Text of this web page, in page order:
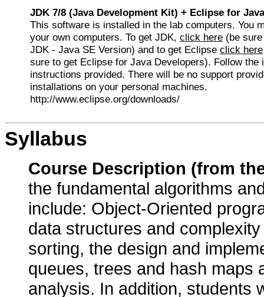
JDK 7/8 (Java Development Kit) + Eclipse for
This software is installed in the lab computers. You
your own computers. To get JDK, click here (be
JDK - Java SE Version) and to get Eclipse click here
sure to get Eclipse for Java Developers). Follow the
instructions provided. There will be no support
installations on your personal machines.
http://www.eclipse.org/downloads/
Syllabus
Course Description (from
the fundamental algorithms
include: Object-Oriented
data structures and
sorting, the design and
queues, trees and hash maps
analysis. In addition, students